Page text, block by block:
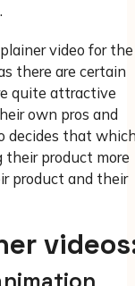
video for the
there are certain
quite attractive
own pros and
decides that
product more
product and their